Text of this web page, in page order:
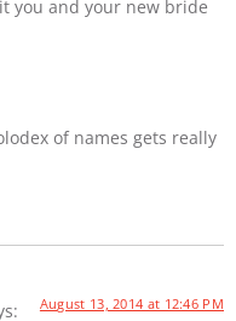
you and your new bride
of names gets really
August 13, 2014 at 12:46 PM